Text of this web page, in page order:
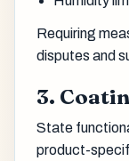
Requiring
disputes and
3.
State
product-